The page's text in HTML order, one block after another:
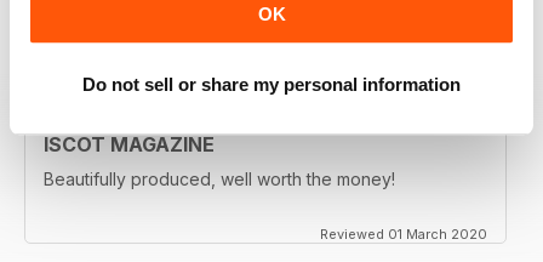
OK
Do not sell or share my personal information
ISCOT MAGAZINE
Beautifully produced, well worth the money!
Reviewed 01 March 2020